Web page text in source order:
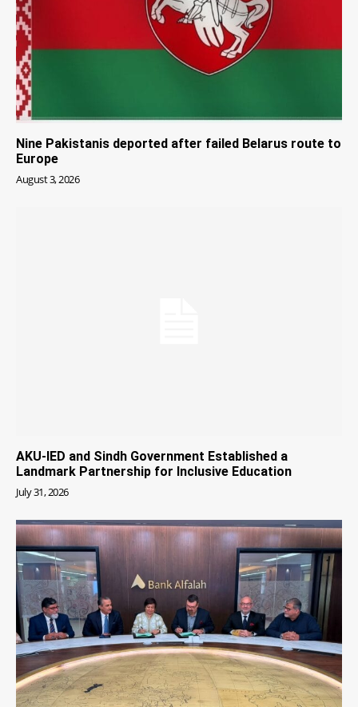
Nine Pakistanis deported after failed Belarus route to
Europe
August 3, 2026
AKU-IED and Sindh Government Established a
Landmark Partnership for Inclusive Education
July 31, 2026